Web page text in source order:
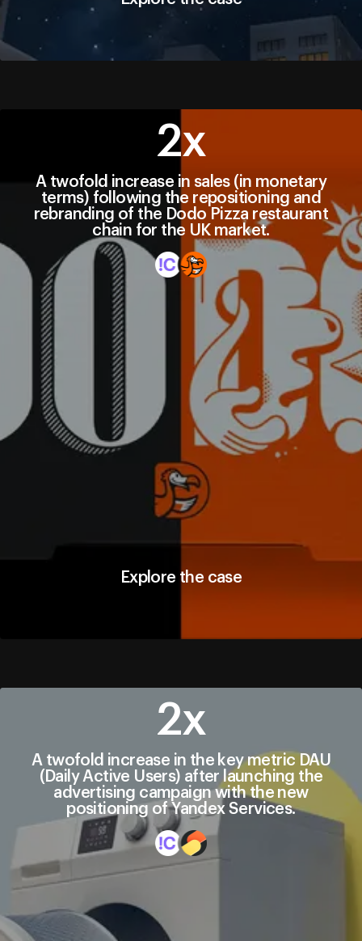
2х
A twofold increase in sales (in monetary
terms) following the repositioning and
rebranding of the Dodo Pizza restaurant
chain for the UK market.
Explore the case
2х
A twofold increase in the key metric DAU
(Daily Active Users) after launching the
advertising campaign with the new
positioning of Yandex Services.